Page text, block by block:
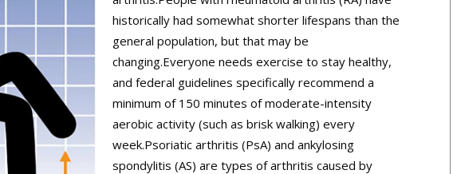
historically had somewhat shorter lifespans than the
general population, but that may be
changing.Everyone needs exercise to stay healthy,
and federal guidelines specifically recommend a
minimum of 150 minutes of moderate-intensity
aerobic activity (such as brisk walking) every
week.Psoriatic arthritis (PsA) and ankylosing
spondylitis (AS) are types of arthritis caused by